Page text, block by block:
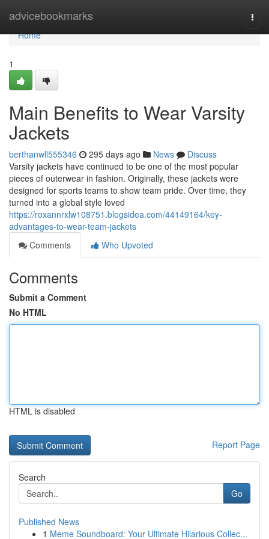
advicebookmarks
Home
Home
1
Main Benefits to Wear Varsity
Jackets
berthanwll555346 295 days ago News
Discuss
Varsity jackets have continued to be one of the most popular
pieces of outerwear in fashion. Originally, these jackets were
designed for sports teams to show team pride. Over time, they
turned into a global style loved
https://roxannrxlw108751.blogsidea.com/44149164/key-
advantages-to-wear-team-jackets
Comments
Who Upvoted
Comments
Submit a Comment
No HTML
HTML is disabled
Report Page
Search
Go
Published News
1 Meme Soundboard: Your Ultimate Hilarious Collec...